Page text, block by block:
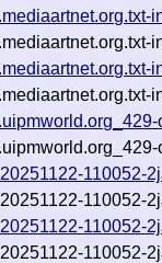
110052-
110052-
110052-
110052-